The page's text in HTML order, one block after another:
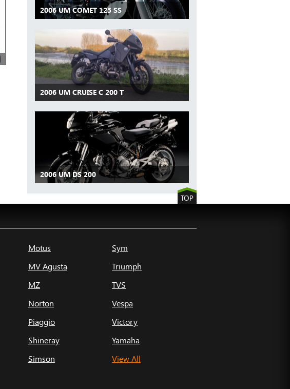
2006 UM COMET 125 SS
2006 UM CRUISE C 200 T
2006 UM DS 200
TOP
Motus
MV Agusta
MZ
Norton
Piaggio
Shineray
Simson
Sym
Triumph
TVS
Vespa
Victory
Yamaha
View All